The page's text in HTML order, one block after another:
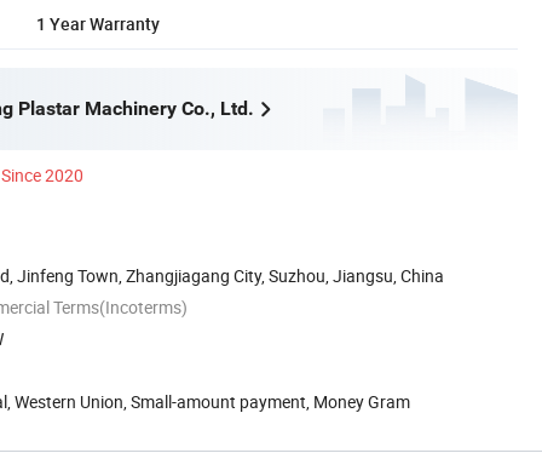
1 Year Warranty
Plastar Machinery Co., Ltd.
Since 2020
Jinfeng Town, Zhangjiagang City, Suzhou, Jiangsu, China
Terms(Incoterms)
Western Union, Small-amount payment, Money Gram